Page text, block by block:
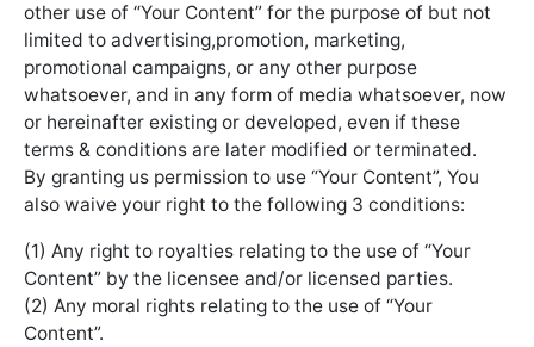
other use of “Your Content” for the purpose of but not
limited to advertising,promotion, marketing,
promotional campaigns, or any other purpose
whatsoever, and in any form of media whatsoever, now
or hereinafter existing or developed, even if these
terms & conditions are later modified or terminated.
By granting us permission to use “Your Content”, You
also waive your right to the following 3 conditions:
(1) Any right to royalties relating to the use of “Your
Content” by the licensee and/or licensed parties.
(2) Any moral rights relating to the use of “Your
Content”.